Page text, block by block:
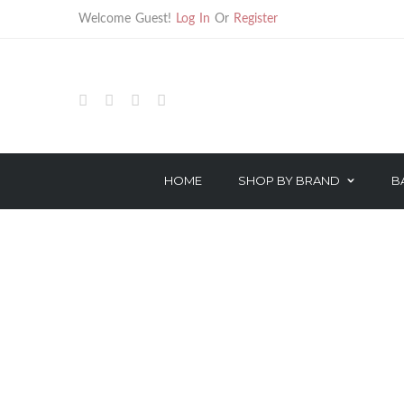
Welcome Guest! Log In Or Register
HOME SHOP BY BRAND